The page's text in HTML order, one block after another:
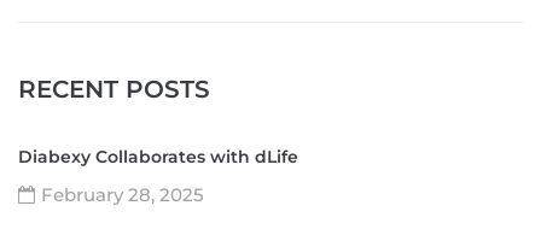
RECENT POSTS
Diabexy Collaborates with dLife
February 28, 2025